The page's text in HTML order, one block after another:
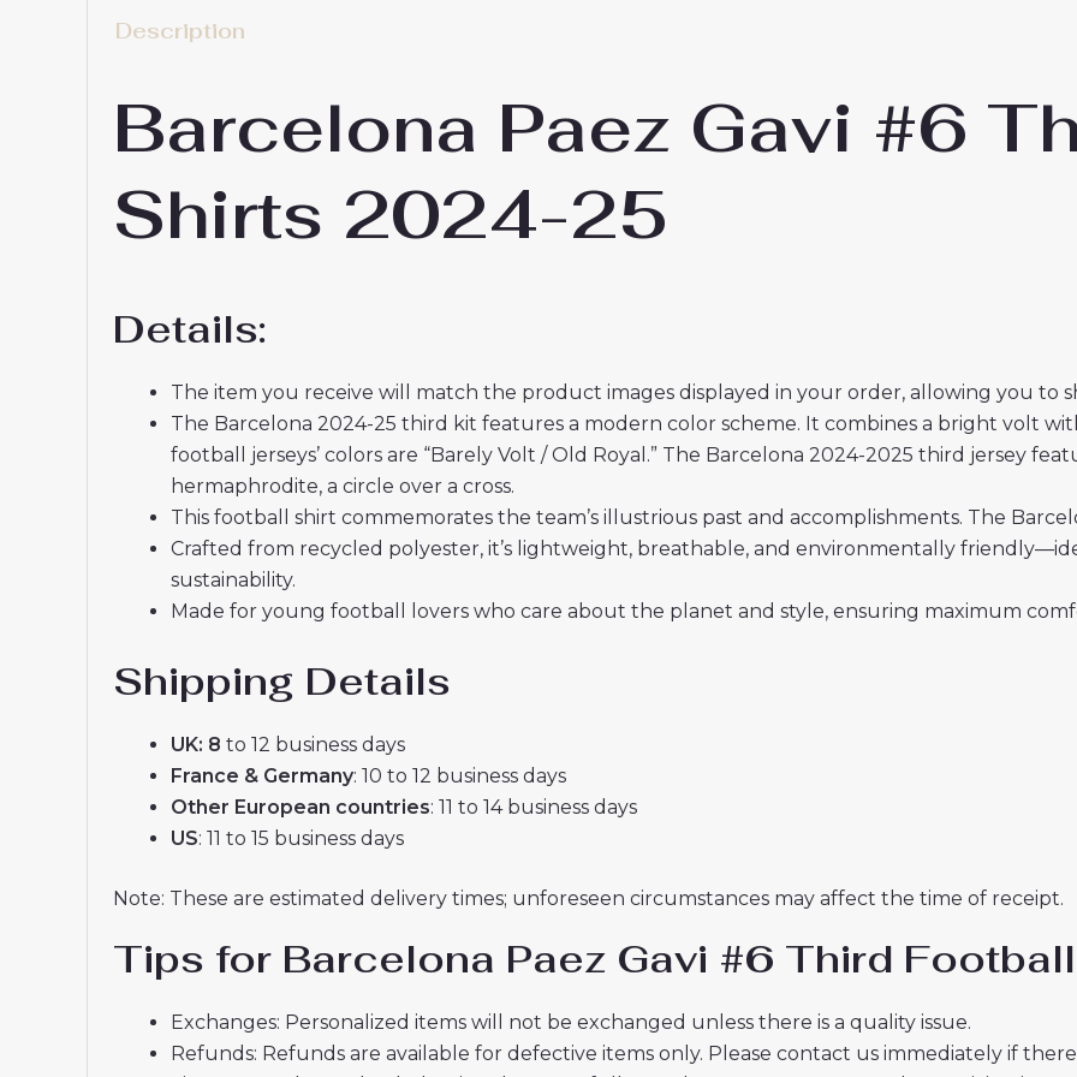
Description
Barcelona Paez Gavi #6
Shirts 2024-25
Details:
The item you receive will match the product images displayed in your order, allowing you to
The Barcelona 2024-25 third kit features a modern color scheme. It combines a bright volt
football jerseys’ colors are “Barely Volt / Old Royal.” The Barcelona 2024-2025 third jersey
hermaphrodite, a circle over a cross.
This football shirt commemorates the team’s illustrious past and accomplishments. The
Crafted from recycled polyester, it’s lightweight, breathable, and environmentally
sustainability.
Made for young football lovers who care about the planet and style, ensuring maximum
Shipping Details
UK: 8 to 12 business days
France & Germany: 10 to 12 business days
Other European countries: 11 to 14 business days
US: 11 to 15 business days
Note: These are estimated delivery times; unforeseen circumstances may affect the time of receipt.
Tips for Barcelona Paez Gavi #6 Third
Exchanges: Personalized items will not be exchanged unless there is a quality issue.
Refunds: Refunds are available for defective items only. Please contact us immediately if